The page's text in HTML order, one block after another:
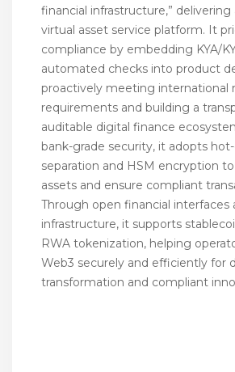
financial infrastructure,” delivering
virtual asset service platform. It
compliance by embedding KYA/
automated checks into product
proactively meeting international
requirements and building a
auditable digital finance
bank-grade security, it adopts
separation and HSM encryption
assets and ensure compliant
Through open financial interfaces
infrastructure, it supports
RWA tokenization, helping
Web3 securely and efficiently for
transformation and compliant